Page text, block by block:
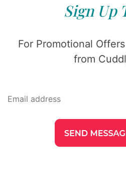
Sign Up
For Promotional
from